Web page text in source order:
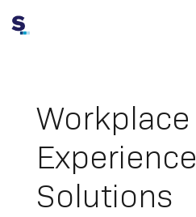
Workplace
Experience
Solutions